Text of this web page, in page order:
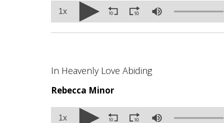
90%
1x
In Heavenly Love Abiding
Rebecca Minor
90%
1x